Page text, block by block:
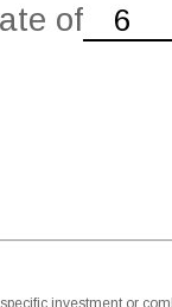
of
investment or